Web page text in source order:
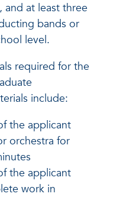
and at least three
bands or
level.
required for the
include:
the applicant
orchestra for
the applicant
work in